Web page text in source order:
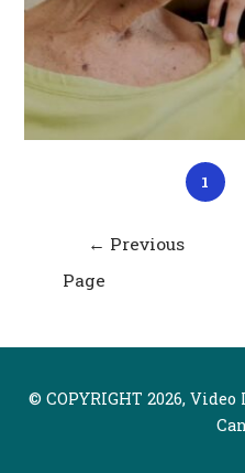
1
← Previous
Page
© COPYRIGHT 2026,